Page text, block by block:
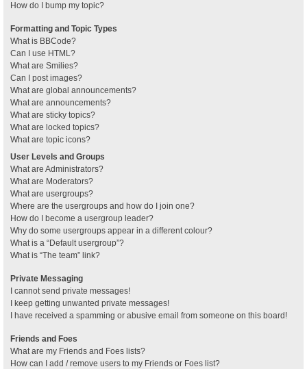
How do I bump my topic?
Formatting and Topic Types
What is BBCode?
Can I use HTML?
What are Smilies?
Can I post images?
What are global announcements?
What are announcements?
What are sticky topics?
What are locked topics?
What are topic icons?
User Levels and Groups
What are Administrators?
What are Moderators?
What are usergroups?
Where are the usergroups and how do I join one?
How do I become a usergroup leader?
Why do some usergroups appear in a different colour?
What is a “Default usergroup”?
What is “The team” link?
Private Messaging
I cannot send private messages!
I keep getting unwanted private messages!
I have received a spamming or abusive email from someone on this board!
Friends and Foes
What are my Friends and Foes lists?
How can I add / remove users to my Friends or Foes list?